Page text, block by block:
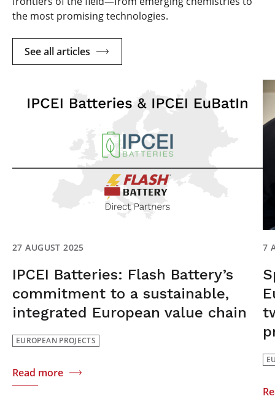
the most promising technologies.
See all articles
27 AUGUST 2025
IPCEI Batteries: Flash Battery’s
commitment to a sustainable,
integrated European value chain
EUROPEAN PROJECTS
Read more
7